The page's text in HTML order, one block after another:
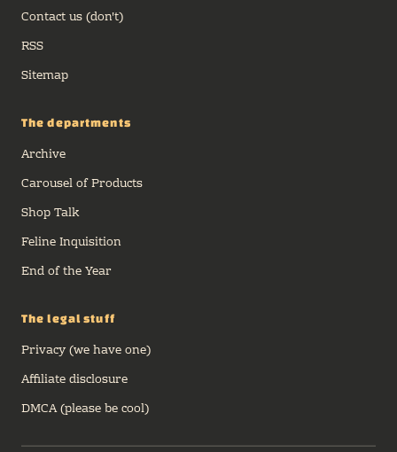
Contact us (don't)
RSS
Sitemap
The departments
Archive
Carousel of Products
Shop Talk
Feline Inquisition
End of the Year
The legal stuff
Privacy (we have one)
Affiliate disclosure
DMCA (please be cool)